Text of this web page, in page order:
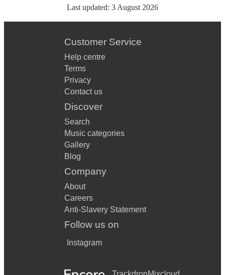
Last updated: 3 August 2026
Customer Service
Help centre
Terms
Privacy
Contact us
Discover
Search
Music categories
Gallery
Blog
Company
About
Careers
Anti-Slavery Statement
Follow us on
Instagram